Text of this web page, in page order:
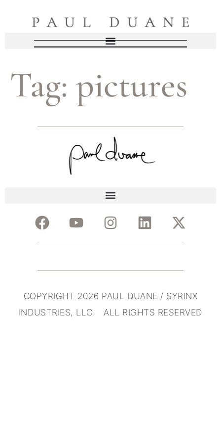
Tag: pictures
COPYRIGHT 2026 PAUL DUANE / SYRINX
INDUSTRIES, LLC ALL RIGHTS RESERVED